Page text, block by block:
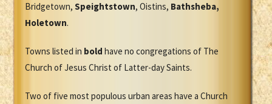
Bridgetown, Speightstown, Oistins, Bathsheba,
Holetown.
Towns listed in bold have no congregations of The
Church of Jesus Christ of Latter-day Saints.
Two of five most populous urban areas have a Church